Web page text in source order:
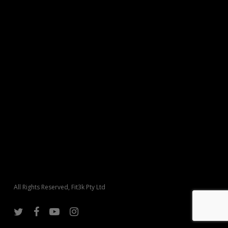
All Rights Reserved, Fit3k Pty Ltd
twitter facebookyoutubeinstagram